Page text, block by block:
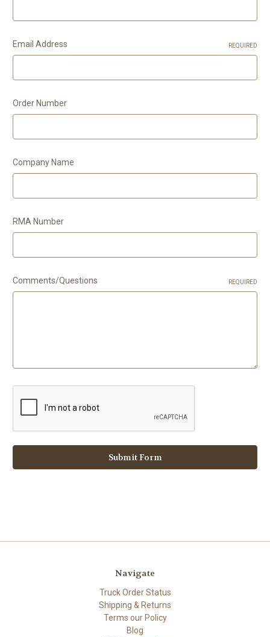
Email Address REQUIRED
Order Number
Company Name
RMA Number
Comments/Questions REQUIRED
Navigate
Truck Order Status
Shipping & Returns
Terms our Policy
Blog